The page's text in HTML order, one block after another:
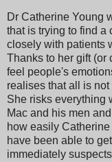
Dr Catherine Young
that is trying to find a
closely with patients
Thanks to her gift (or
feel people's
realises that all is
She risks everything
Mac and his men
how easily
have been able to
immediately